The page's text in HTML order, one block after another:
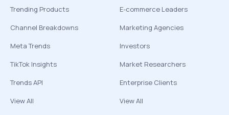
Trending Products
Channel Breakdowns
Meta Trends
TikTok Insights
Trends API
View All
E-commerce Leaders
Marketing Agencies
Investors
Market Researchers
Enterprise Clients
View All